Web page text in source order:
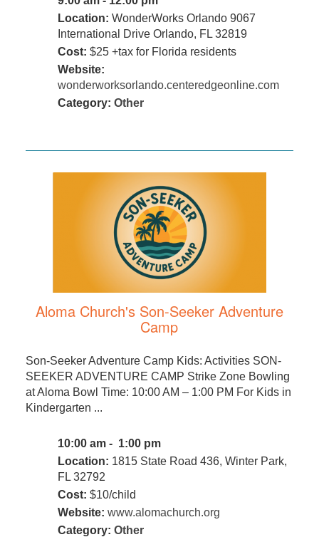
Location: WonderWorks Orlando 9067
International Drive Orlando, FL 32819
Cost: $25 +tax for Florida residents
Website:
wonderworksorlando.centeredgeonline.com
Category: Other
Aloma Church's Son-Seeker Adventure
Camp
Son-Seeker Adventure Camp Kids: Activities SON-
SEEKER ADVENTURE CAMP Strike Zone Bowling
at Aloma Bowl Time: 10:00 AM – 1:00 PM For Kids in
Kindergarten ...
10:00 am - 1:00 pm
Location: 1815 State Road 436, Winter Park,
FL 32792
Cost: $10/child
Website: www.alomachurch.org
Category: Other